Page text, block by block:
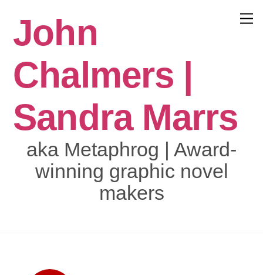
contentJohn
Chalmers |
Sandra Marrs
aka Metaphrog | Award-
winning graphic novel
makers